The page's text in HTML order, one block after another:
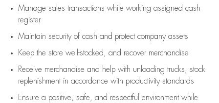
Manage sales transactions while working assigned cash
register
Maintain security of cash and protect company assets
Keep the store well-stocked, and recover merchandise
Receive merchandise and help with unloading trucks, stock
replenishment in accordance with productivity standards
Ensure a positive, safe, and respectful environment while